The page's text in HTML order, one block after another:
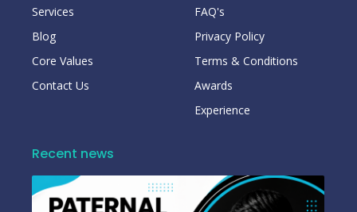
Services
Blog
Core Values
Contact Us
FAQ's
Privacy Policy
Terms & Conditions
Awards
Experience
Recent news